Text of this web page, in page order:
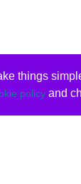
things
policyand